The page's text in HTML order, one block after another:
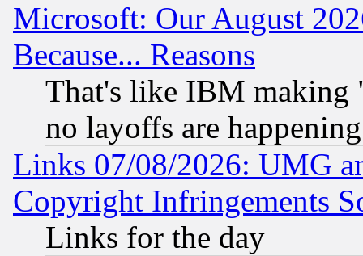
Microsoft: Our August
Because... Reasons
That's like IBM making
no layoffs are happening
Links 07/08/2026: UMG
Copyright Infringements
Links for the day